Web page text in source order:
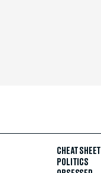
CHEAT SHEET
POLITICS